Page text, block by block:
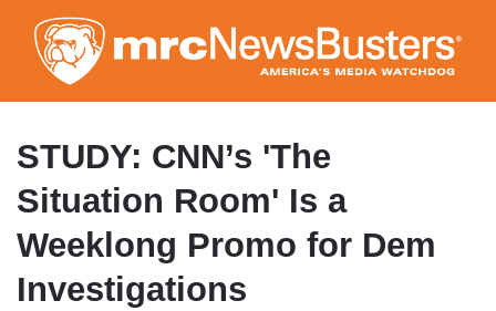
to
main
content
STUDY: CNN’s 'The
Situation Room' Is a
Weeklong Promo for Dem
Investigations